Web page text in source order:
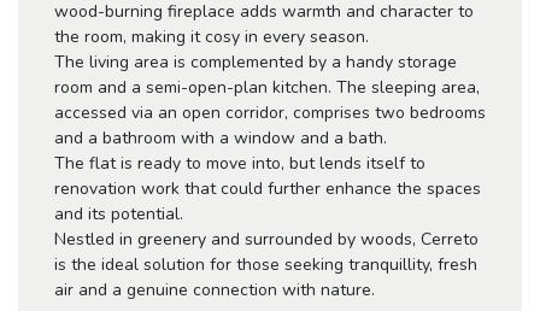
wood-burning fireplace adds warmth and character to
the room, making it cosy in every season.
The living area is complemented by a handy storage
room and a semi-open-plan kitchen. The sleeping area,
accessed via an open corridor, comprises two bedrooms
and a bathroom with a window and a bath.
The flat is ready to move into, but lends itself to
renovation work that could further enhance the spaces
and its potential.
Nestled in greenery and surrounded by woods, Cerreto
is the ideal solution for those seeking tranquillity, fresh
air and a genuine connection with nature.